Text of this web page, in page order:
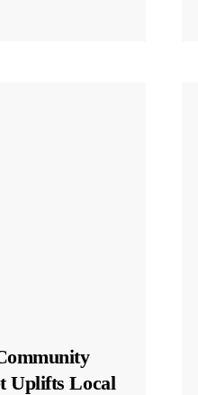
Uplifts Local